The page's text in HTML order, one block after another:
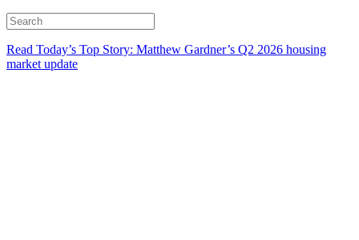
Read Today’s Top Story: Matthew Gardner’s Q2 2026 housing
market update